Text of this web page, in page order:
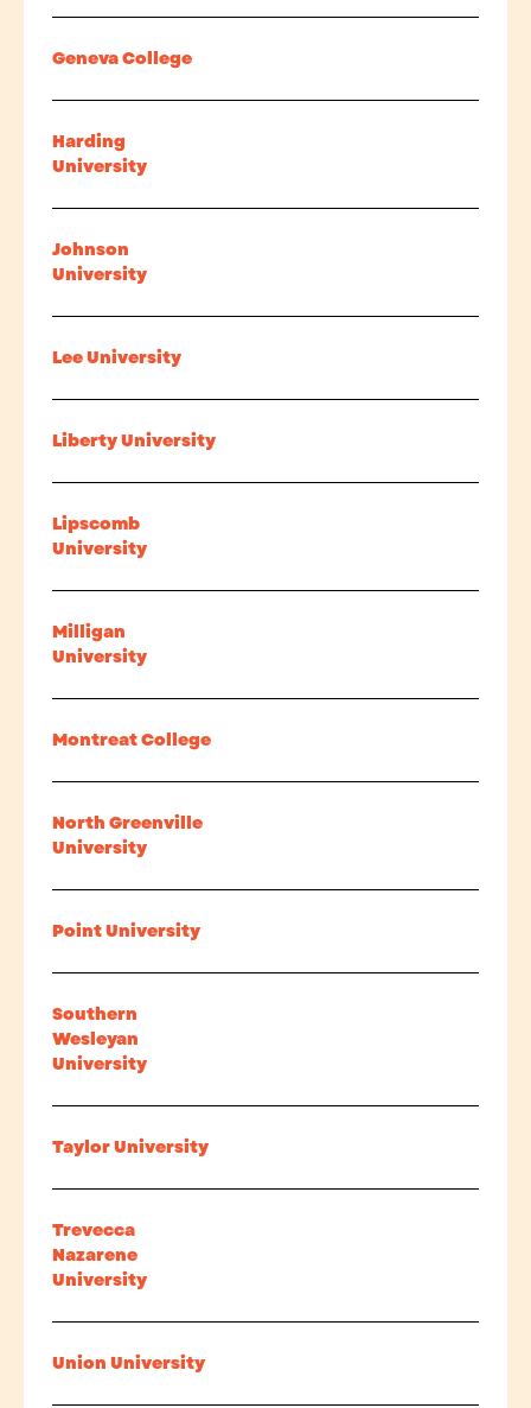
Geneva College
Harding
University
Johnson
University
Lee University
Liberty University
Lipscomb
University
Milligan
University
Montreat College
North Greenville
University
Point University
Southern
Wesleyan
University
Taylor University
Trevecca
Nazarene
University
Union University